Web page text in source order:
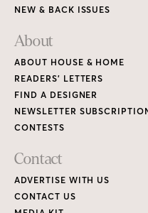
NEW & BACK ISSUES
About
ABOUT HOUSE & HOME
READERS’ LETTERS
FIND A DESIGNER
NEWSLETTER
CONTESTS
Contact
ADVERTISE WITH US
CONTACT US